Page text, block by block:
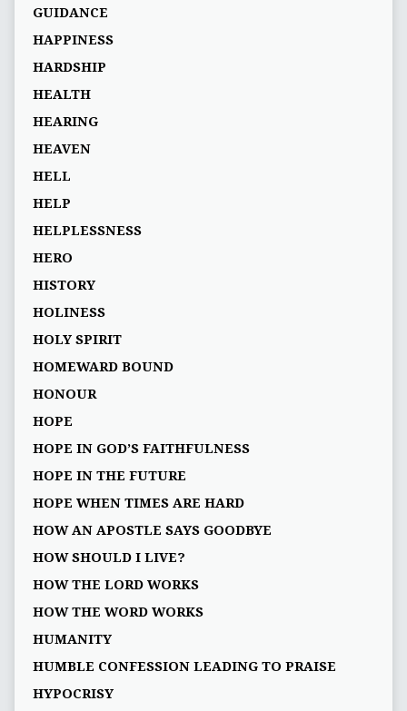
GUIDANCE
HAPPINESS
HARDSHIP
HEALTH
HEARING
HEAVEN
HELL
HELP
HELPLESSNESS
HERO
HISTORY
HOLINESS
HOLY SPIRIT
HOMEWARD BOUND
HONOUR
HOPE
HOPE IN GOD’S FAITHFULNESS
HOPE IN THE FUTURE
HOPE WHEN TIMES ARE HARD
HOW AN APOSTLE SAYS GOODBYE
HOW SHOULD I LIVE?
HOW THE LORD WORKS
HOW THE WORD WORKS
HUMANITY
HUMBLE CONFESSION LEADING TO PRAISE
HYPOCRISY